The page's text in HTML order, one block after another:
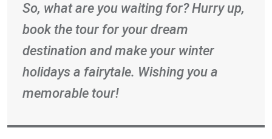
So, what are you waiting for? Hurry up,
book the tour for your dream
destination and make your winter
holidays a fairytale. Wishing you a
memorable tour!